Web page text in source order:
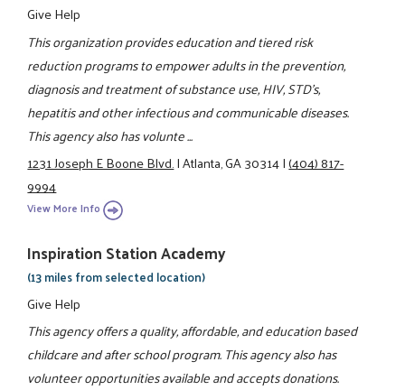
Give Help
This organization provides education and tiered risk
reduction programs to empower adults in the prevention,
diagnosis and treatment of substance use, HIV, STD's,
hepatitis and other infectious and communicable diseases.
This agency also has volunte ...
1231 Joseph E Boone Blvd.|Atlanta, GA 30314|(404) 817-
9994
View More Info
Inspiration Station Academy
(13 miles from selected location)
Give Help
This agency offers a quality, affordable, and education based
childcare and after school program. This agency also has
volunteer opportunities available and accepts donations.